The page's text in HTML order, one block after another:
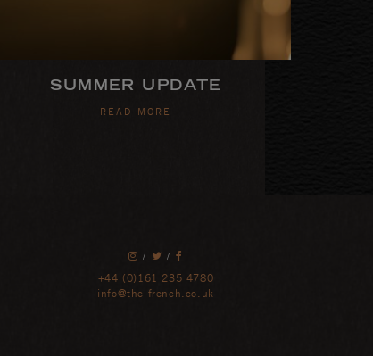
SUMMER UPDATE
READ MORE
+44 (0)161 235 4780
info@the-french.co.uk
/ /